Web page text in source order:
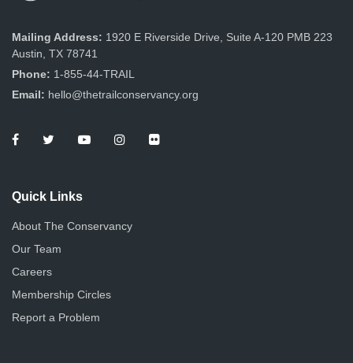
Mailing Address: 1920 E Riverside Drive, Suite A-120 PMB 223
Austin, TX 78741
Phone: 1-855-44-TRAIL
Email: hello@thetrailconservancy.org
Quick Links
About The Conservancy
Our Team
Careers
Membership Circles
Report a Problem